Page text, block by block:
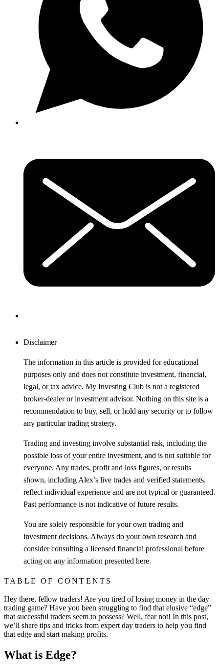
Disclaimer
The information in this article is provided for educational
purposes only and does not constitute investment, financial,
legal, or tax advice. My Investing Club is not a registered
broker-dealer or investment advisor. Nothing on this site is a
recommendation to buy, sell, or hold any security or to follow
any particular trading strategy.
Trading and investing involve substantial risk, including the
possible loss of your entire investment, and is not suitable for
everyone. Any trades, profit and loss figures, or results
shown, including Alex’s live trades and verified statements,
reflect individual experience and are not typical or guaranteed.
Past performance is not indicative of future results.
You are solely responsible for your own trading and
investment decisions. Always do your own research and
consider consulting a licensed financial professional before
acting on any information presented here.
TABLE OF CONTENTS
Hey there, fellow traders! Are you tired of losing money in the day
trading game? Have you been struggling to find that elusive “edge”
that successful traders seem to possess? Well, fear not! In this post,
we’ll share tips and tricks from expert day traders to help you find
that edge and start making profits.
What is Edge?